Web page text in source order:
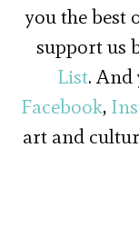
you the best
support us
List. And
Facebook,
art and